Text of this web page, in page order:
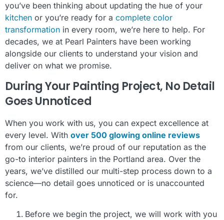
you’ve been thinking about updating the hue of your
kitchen or you’re ready for a complete color
transformation in every room, we’re here to help. For
decades, we at Pearl Painters have been working
alongside our clients to understand your vision and
deliver on what we promise.
During Your Painting Project, No Detail
Goes Unnoticed
When you work with us, you can expect excellence at
every level. With over 500 glowing online reviews
from our clients, we’re proud of our reputation as the
go-to interior painters in the Portland area. Over the
years, we’ve distilled our multi-step process down to a
science—no detail goes unnoticed or is unaccounted
for.
Before we begin the project, we will work with you